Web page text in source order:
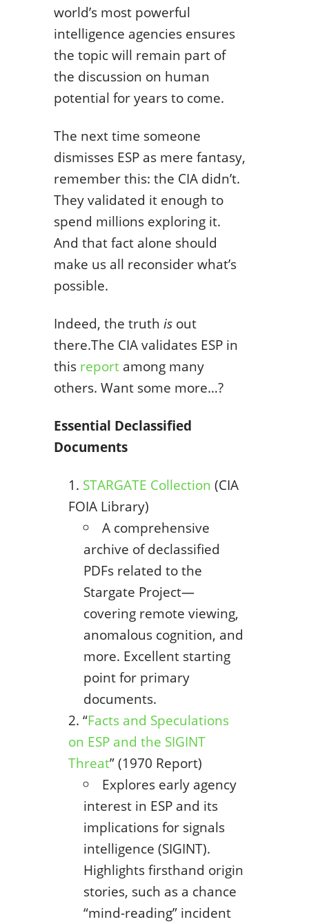
world’s most powerful
intelligence agencies ensures
the topic will remain part of
the discussion on human
potential for years to come.
The next time someone
dismisses ESP as mere fantasy,
remember this: the CIA didn’t.
They validated it enough to
spend millions exploring it.
And that fact alone should
make us all reconsider what’s
possible.
Indeed, the truth isout
there.The CIA validates ESP in
this reportamong many
others. Want some more…?
Essential Declassified
Documents
STARGATE Collection (CIA
FOIA Library)
A comprehensive
archive of declassified
PDFs related to the
Stargate Project—
covering remote viewing,
anomalous cognition, and
more. Excellent starting
point for primary
documents.
“Facts and Speculations
on ESP and the SIGINT
Threat” (1970 Report)
Explores early agency
interest in ESP and its
implications for signals
intelligence (SIGINT).
Highlights firsthand origin
stories, such as a chance
“mind-reading” incident